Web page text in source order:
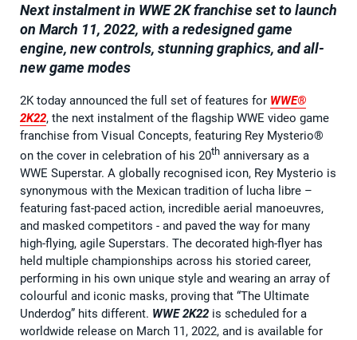
Next instalment in WWE 2Kfranchise set to launch
on March 11, 2022, with a redesigned game
engine, new controls, stunning graphics, and all-
new game modes
2K today announced the full set of features for WWE®
2K22, the next instalment of the flagship WWE video game
franchise from Visual Concepts, featuring Rey Mysterio®
on the cover in celebration of his 20th anniversary as a
WWE Superstar. A globally recognised icon, Rey Mysterio is
synonymous with the Mexican tradition of lucha libre –
featuring fast-paced action, incredible aerial manoeuvres,
and masked competitors - and paved the way for many
high-flying, agile Superstars. The decorated high-flyer has
held multiple championships across his storied career,
performing in his own unique style and wearing an array of
colourful and iconic masks, proving that “The Ultimate
Underdog” hits different. WWE 2K22 is scheduled for a
worldwide release on March 11, 2022, and is available for